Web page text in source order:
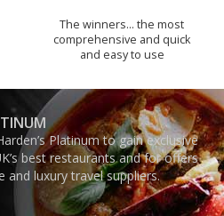
The winners… the most
comprehensive and quick
and easy to use
Platinum to gain exclusive
best restaurants and for offers
and luxury travel suppliers.